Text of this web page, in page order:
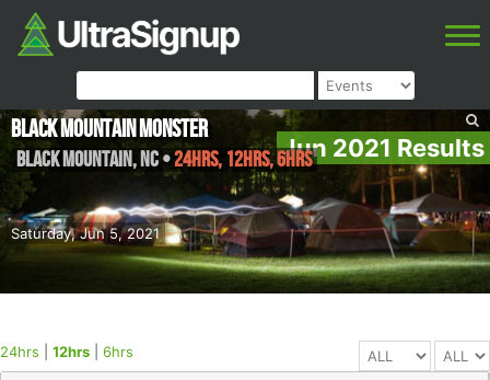
Jun 2021 Results
Saturday, Jun 5, 2021
Black Mountain Monster
Black Mountain,NC•24hrs, 12hrs, 6hrs
24hrs 12hrs 6hrs